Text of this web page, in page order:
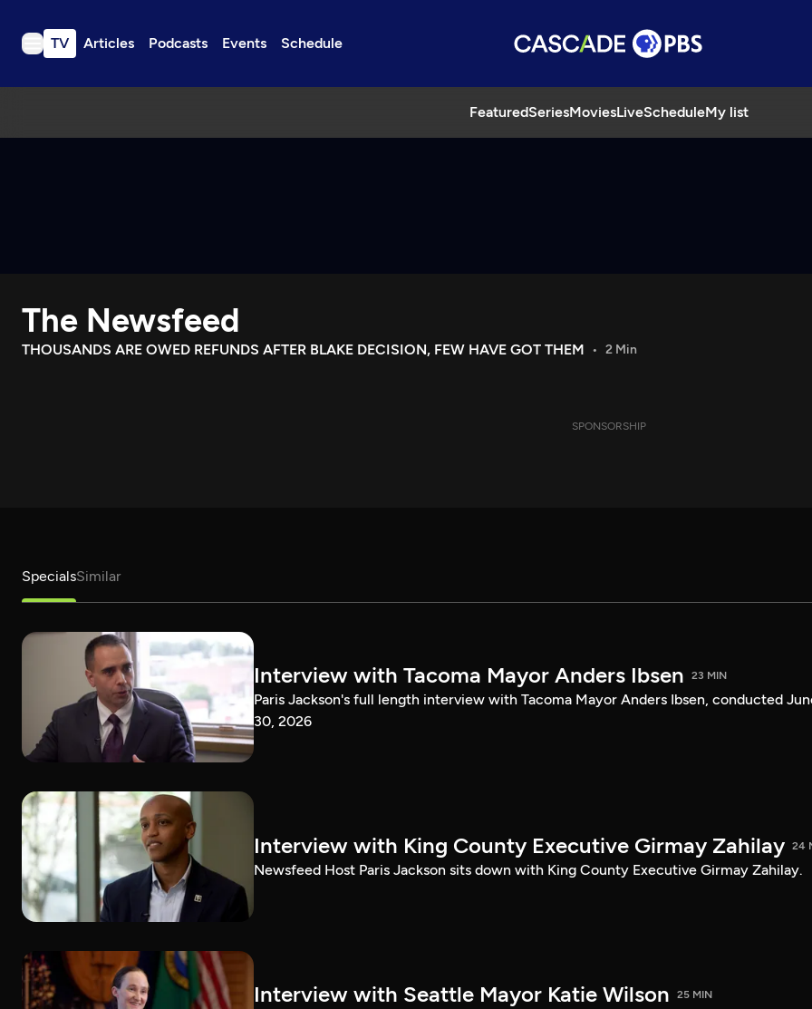
TV Articles Podcasts Events Schedule
FeaturedSeriesMoviesLiveScheduleMy list
TV
Download the App
Search
The Newsfeed
THOUSANDS ARE OWED REFUNDS AFTER BLAKE DECISION, FEW HAVE GOT THEM 2 Min
SPONSORSHIP
SpecialsSimilar
Interview with Tacoma Mayor Anders Ibsen 23 MIN
Paris Jackson's full length interview with Tacoma Mayor Anders Ibsen, conducted
30, 2026
Interview with King County Executive Girmay Zahilay 24
Newsfeed Host Paris Jackson sits down with King County Executive Girmay Zahilay.
Interview with Seattle Mayor Katie Wilson 25 MIN